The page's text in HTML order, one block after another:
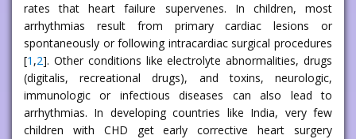
rates that heart failure supervenes. In children, most
arrhythmias result from primary cardiac lesions or
spontaneously or following intracardiac surgical procedures
[1 ,2]. Other conditions like electrolyte abnormalities, drugs
(digitalis, recreational drugs), and toxins, neurologic,
immunologic or infectious diseases can also lead to
arrhythmias. In developing countries like India, very few
children with CHD get early corrective heart surgery